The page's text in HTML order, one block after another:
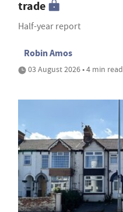
trade
Half-year report
Robin Amos
03 August 2026 • 4 min read